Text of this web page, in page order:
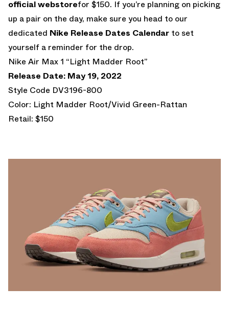
official webstorefor $150. If you’re planning on picking
up a pair on the day, make sure you head to our
dedicated Nike Release Dates Calendar to set
yourself a reminder for the drop.
Nike Air Max 1 “Light Madder Root”
Release Date: May 19, 2022
Style Code DV3196-800
Color: Light Madder Root/Vivid Green-Rattan
Retail: $150